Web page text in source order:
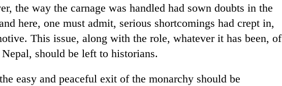
the way the carnage was handled had sown doubts in the
here, one must admit, serious shortcomings had crept in,
This issue, along with the role, whatever it has been, of
should be left to historians.
easy and peaceful exit of the monarchy should be